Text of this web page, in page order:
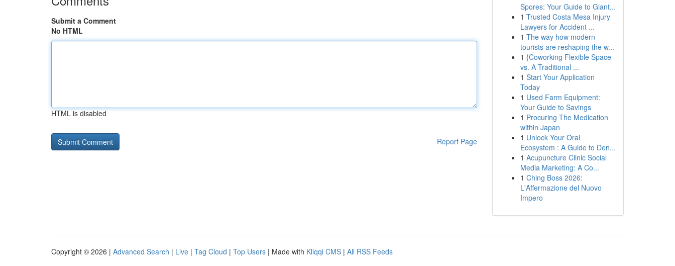
Submit a Comment
No HTML
HTML is disabled
Report Page
Spores: Your Guide to Giant...
1 Trusted Costa Mesa Injury
Lawyers for Accident ...
1 The way how modern
tourists are reshaping the w...
1 {Coworking Flexible Space
vs. A Traditional ...
1 Start Your Application
Today
1 Used Farm Equipment:
Your Guide to Savings
1 Procuring The Medication
within Japan
1 Unlock Your Oral
Ecosystem : A Guide to Den...
1 Acupuncture Clinic Social
Media Marketing: A Co...
1 Ching Boss 2026:
L'Affermazione del Nuovo
Impero
Copyright © 2026 | Advanced Search | Live | Tag Cloud | Top Users | Made with Kliqqi CMS | All RSS Feeds